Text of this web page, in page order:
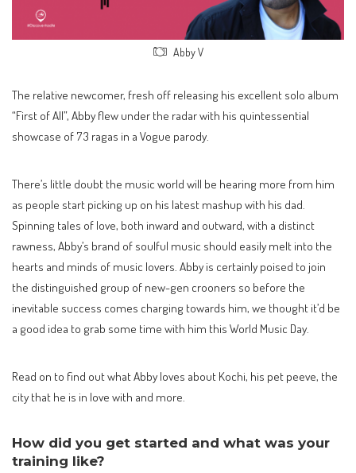
Abby V
The relative newcomer, fresh off releasing his excellent solo album
“First of All”, Abby flew under the radar with his quintessential
showcase of 73 ragas in a Vogue parody.
There’s little doubt the music world will be hearing more from him
as people start picking up on his latest mashup with his dad.
Spinning tales of love, both inward and outward, with a distinct
rawness, Abby’s brand of soulful music should easily melt into the
hearts and minds of music lovers. Abby is certainly poised to join
the distinguished group of new-gen crooners so before the
inevitable success comes charging towards him, we thought it’d be
a good idea to grab some time with him this World Music Day.
Read on to find out what Abby loves about Kochi, his pet peeve, the
city that he is in love with and more.
How did you get started and what was your
training like?